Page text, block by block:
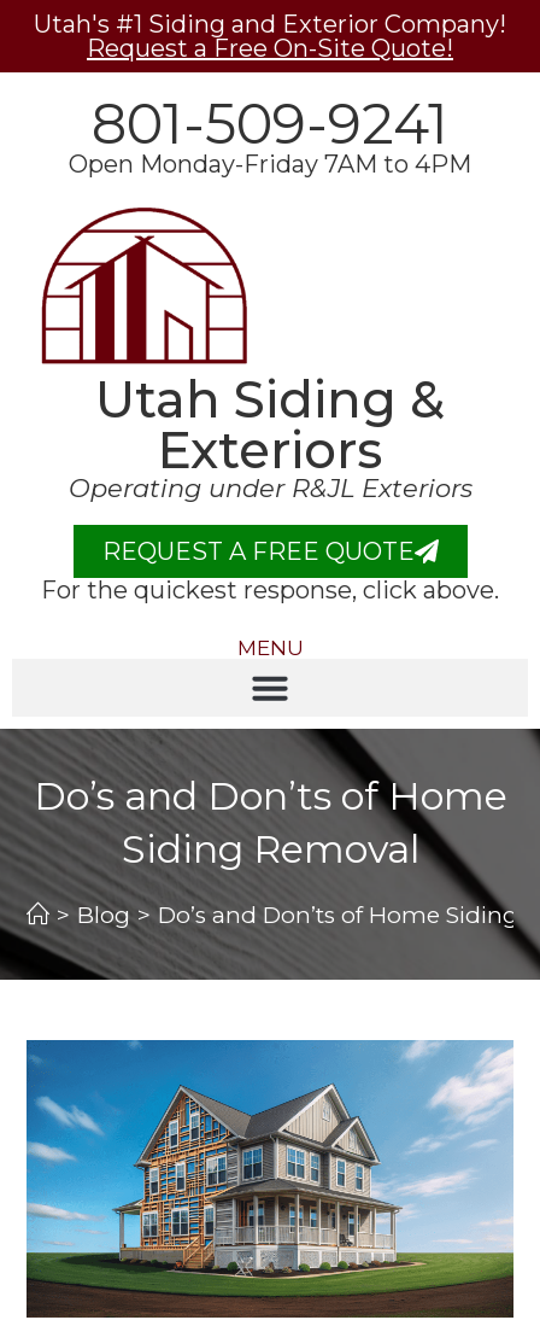
Utah's #1 Siding and Exterior Company!
Request a Free On-Site Quote!
801-509-9241
Open Monday-Friday 7AM to 4PM
Utah Siding &
Exteriors
Operating under R&JL Exteriors
REQUEST A FREE QUOTE
For the quickest response, click above.
MENU
Do’s and Don’ts of Home
Siding Removal
> Blog > Do’s and Don’ts of Home Siding